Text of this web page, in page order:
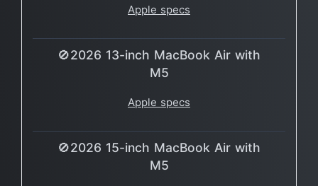
Apple specs
🚫2026 13-inch MacBook Air with
M5
Apple specs
🚫2026 15-inch MacBook Air with
M5